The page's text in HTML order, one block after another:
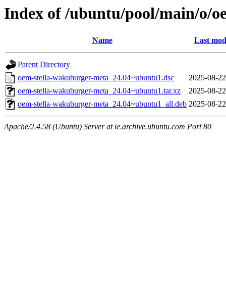
Index of /ubuntu/pool/main/o/
Name Last
Parent Directory
oem-stella-wakuburger-meta_24.04~ubuntu1.dsc
2025-08-
oem-stella-wakuburger-meta_24.04~ubuntu1.tar.xz
2025-08-
oem-stella-wakuburger-meta_24.04~ubuntu1_all.deb 2025-08-
Apache/2.4.58 (Ubuntu) Server at ie.archive.ubuntu.com Port 80